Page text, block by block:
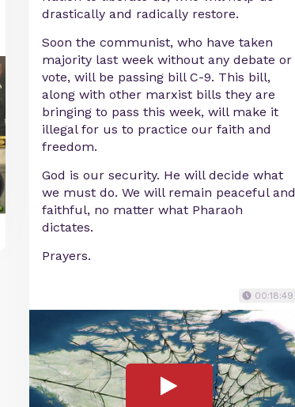
drastically and radically restore.
Soon the communist, who have taken
majority last week without any debate or
vote, will be passing bill C-9. This bill,
along with other marxist bills they are
bringing to pass this week, will make it
illegal for us to practice our faith and
freedom.
God is our security. He will decide what
we must do. We will remain peaceful and
faithful, no matter what Pharaoh
dictates.
Prayers.
00:18:49